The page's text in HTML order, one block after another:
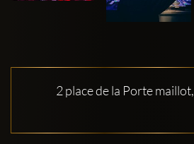
2 place de la Porte